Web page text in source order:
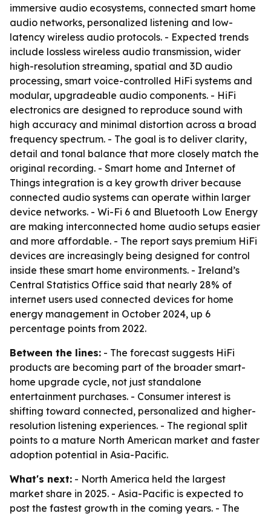
immersive audio ecosystems, connected smart home
audio networks, personalized listening and low-
latency wireless audio protocols. - Expected trends
include lossless wireless audio transmission, wider
high-resolution streaming, spatial and 3D audio
processing, smart voice-controlled HiFi systems and
modular, upgradeable audio components. - HiFi
electronics are designed to reproduce sound with
high accuracy and minimal distortion across a broad
frequency spectrum. - The goal is to deliver clarity,
detail and tonal balance that more closely match the
original recording. - Smart home and Internet of
Things integration is a key growth driver because
connected audio systems can operate within larger
device networks. - Wi-Fi 6 and Bluetooth Low Energy
are making interconnected home audio setups easier
and more affordable. - The report says premium HiFi
devices are increasingly being designed for control
inside these smart home environments. - Ireland’s
Central Statistics Office said that nearly 28% of
internet users used connected devices for home
energy management in October 2024, up 6
percentage points from 2022.
Between the lines: - The forecast suggests HiFi
products are becoming part of the broader smart-
home upgrade cycle, not just standalone
entertainment purchases. - Consumer interest is
shifting toward connected, personalized and higher-
resolution listening experiences. - The regional split
points to a mature North American market and faster
adoption potential in Asia-Pacific.
What's next: - North America held the largest
market share in 2025. - Asia-Pacific is expected to
post the fastest growth in the coming years. - The